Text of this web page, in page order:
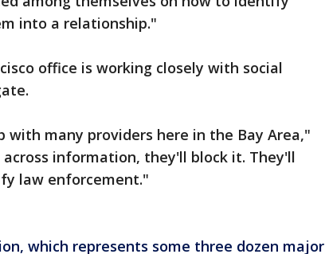
into a relationship."
office is working closely with social
with many providers here in the Bay Area,"
information, they'll block it. They'll
law enforcement."
which represents some three dozen major